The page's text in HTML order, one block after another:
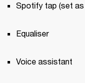
Spotify tap (set
Equaliser
Voice assistant